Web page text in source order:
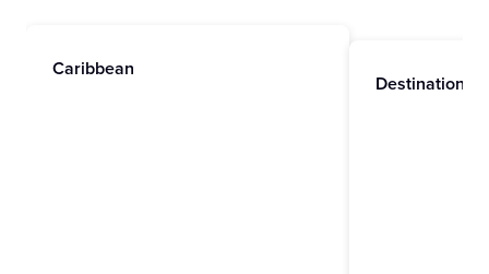
Caribbean
Destinations